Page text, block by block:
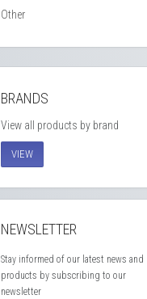
Other
BRANDS
View all products by brand
VIEW
NEWSLETTER
Stay informed of our latest news and
products by subscribing to our
newsletter